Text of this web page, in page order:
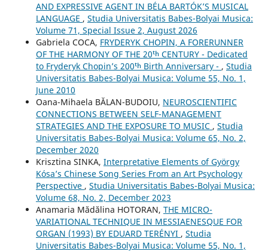
AND EXPRESSIVE AGENT IN BÉLA BARTÓK’S MUSICAL
LANGUAGE , Studia Universitatis Babes-Bolyai Musica:
Volume 71, Special Issue 2, August 2026
Gabriela COCA, FRYDERYK CHOPIN, A FORERUNNER
OF THE HARMONY OF THE 20ᵗʰ CENTURY - Dedicated
to Fryderyk Chopin’s 200ᵗʰ Birth Anniversary - , Studia
Universitatis Babes-Bolyai Musica: Volume 55, No. 1,
June 2010
Oana-Mihaela BĂLAN-BUDOIU, NEUROSCIENTIFIC
CONNECTIONS BETWEEN SELF-MANAGEMENT
STRATEGIES AND THE EXPOSURE TO MUSIC , Studia
Universitatis Babes-Bolyai Musica: Volume 65, No. 2,
December 2020
Krisztina SINKA, Interpretative Elements of György
Kósa’s Chinese Song Series From an Art Psychology
Perspective , Studia Universitatis Babes-Bolyai Musica:
Volume 68, No. 2, December 2023
Anamaria Mădălina HOTORAN, THE MICRO-
VARIATIONAL TECHNIQUE IN MESSIAENESQUE FOR
ORGAN (1993) BY EDUARD TERÉNYI , Studia
Universitatis Babes-Bolyai Musica: Volume 55, No. 1,